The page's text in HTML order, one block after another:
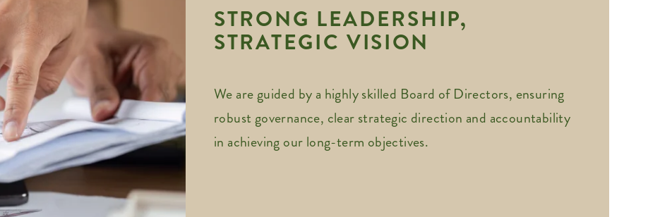
STRONG LEADERSHIP,
STRATEGIC VISION
We are guided by a highly skilled Board of Directors, ensuring
robust governance, clear strategic direction and accountability
in achieving our long-term objectives.